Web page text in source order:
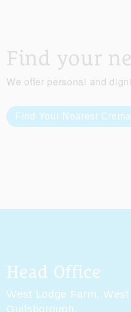
Find your
We offer personal and
Find Your Nearest
Head Office
West Lodge Farm,
Guilsborough,